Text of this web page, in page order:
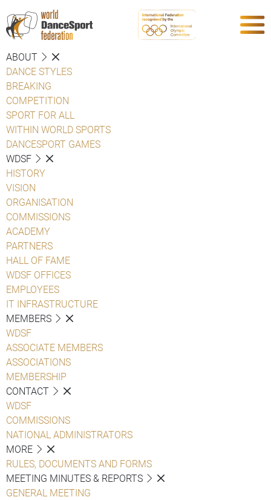
ABOUT
DANCE STYLES
BREAKING
COMPETITION
SPORT FOR ALL
WITHIN WORLD SPORTS
DANCESPORT GAMES
WDSF
HISTORY
VISION
ORGANISATION
COMMISSIONS
ACADEMY
PARTNERS
HALL OF FAME
WDSF OFFICES
EMPLOYEES
IT INFRASTRUCTURE
MEMBERS
WDSF
ASSOCIATE MEMBERS
ASSOCIATIONS
MEMBERSHIP
CONTACT
WDSF
COMMISSIONS
NATIONAL ADMINISTRATORS
MORE
RULES, DOCUMENTS AND FORMS
MEETING MINUTES & REPORTS
GENERAL MEETING